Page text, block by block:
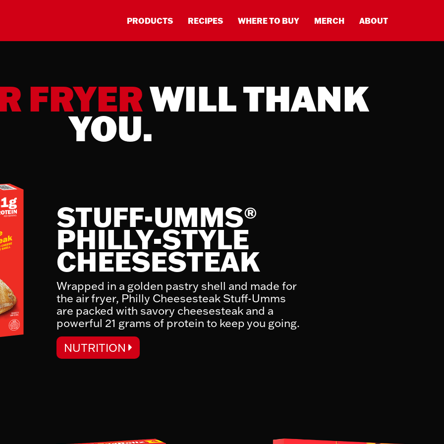
PRODUCTS RECIPES WHERE TO BUY MERCH ABOUT
FRYERWILL THANK
YOU.
STUFF-UMMS®
PHILLY-STYLE
CHEESESTEAK
Wrapped in a golden pastry shell and made for
the air fryer, Philly Cheesesteak Stuff-Umms
are packed with savory cheesesteak and a
powerful 21 grams of protein to keep you going.
NUTRITION